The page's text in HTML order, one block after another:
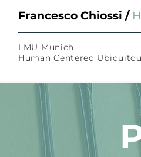
Francesco Chiossi /
LMU Munich,
Human Centered